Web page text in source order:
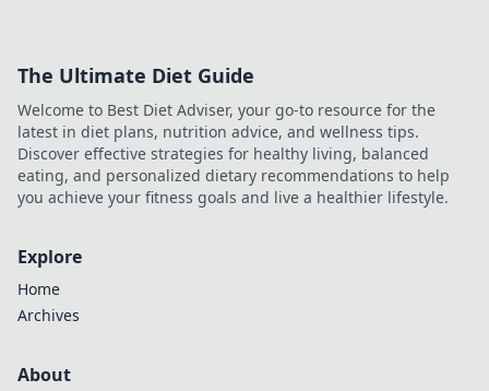
scraping
measures. Get
your data now!
The Ultimate Diet Guide
Welcome to Best Diet Adviser, your go-to resource for the
latest in diet plans, nutrition advice, and wellness tips.
Discover effective strategies for healthy living, balanced
eating, and personalized dietary recommendations to help
you achieve your fitness goals and live a healthier lifestyle.
Explore
Home
Archives
About